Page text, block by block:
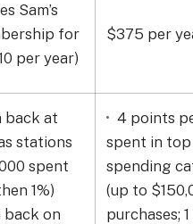
Sam’s
for
per year)
$375 per
back at
stations
spent
1%)
back on
4 points
spent in
spending
(up to
purchases;